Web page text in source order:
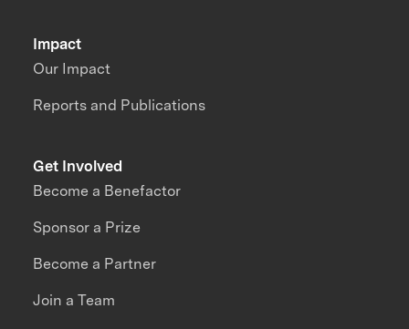
Impact
Our Impact
Reports and Publications
Get Involved
Become a Benefactor
Sponsor a Prize
Become a Partner
Join a Team